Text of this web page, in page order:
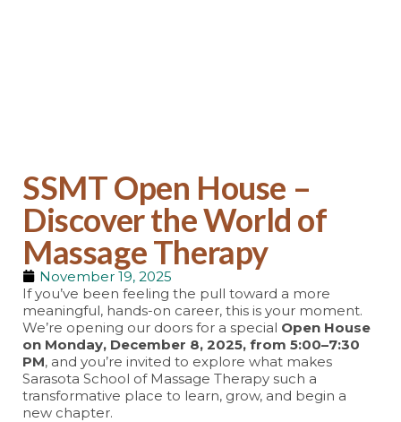
SSMT Open House –
Discover the World of
Massage Therapy
November 19, 2025
If you’ve been feeling the pull toward a more
meaningful, hands-on career, this is your moment.
We’re opening our doors for a special Open House
on Monday, December 8, 2025, from 5:00–7:30
PM, and you’re invited to explore what makes
Sarasota School of Massage Therapy such a
transformative place to learn, grow, and begin a
new chapter.